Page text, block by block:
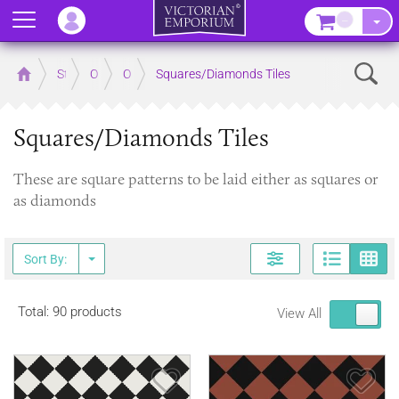
Home Store OutdoorOutdoor Floor Tiles
Squares/Diamonds Tiles
Squares/Diamonds Tiles
These are square patterns to be laid either as squares or
as diamonds
Sort By:
Total: 90 products View All
Save Item
Menu